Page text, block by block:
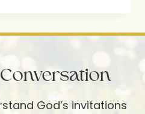
God’s invitations